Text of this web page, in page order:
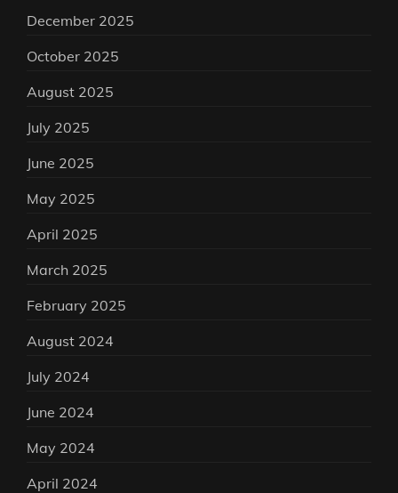
December 2025
October 2025
August 2025
July 2025
June 2025
May 2025
April 2025
March 2025
February 2025
August 2024
July 2024
June 2024
May 2024
April 2024